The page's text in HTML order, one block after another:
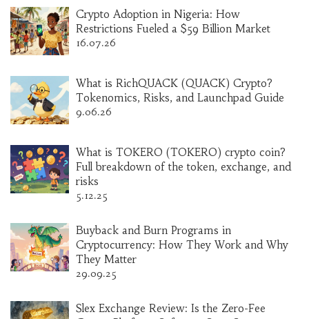
Crypto Adoption in Nigeria: How
Restrictions Fueled a $59 Billion Market
16.07.26
What is RichQUACK (QUACK) Crypto?
Tokenomics, Risks, and Launchpad Guide
9.06.26
What is TOKERO (TOKERO) crypto coin?
Full breakdown of the token, exchange, and
risks
5.12.25
Buyback and Burn Programs in
Cryptocurrency: How They Work and Why
They Matter
29.09.25
Slex Exchange Review: Is the Zero-Fee